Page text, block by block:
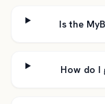
Is the
How do I